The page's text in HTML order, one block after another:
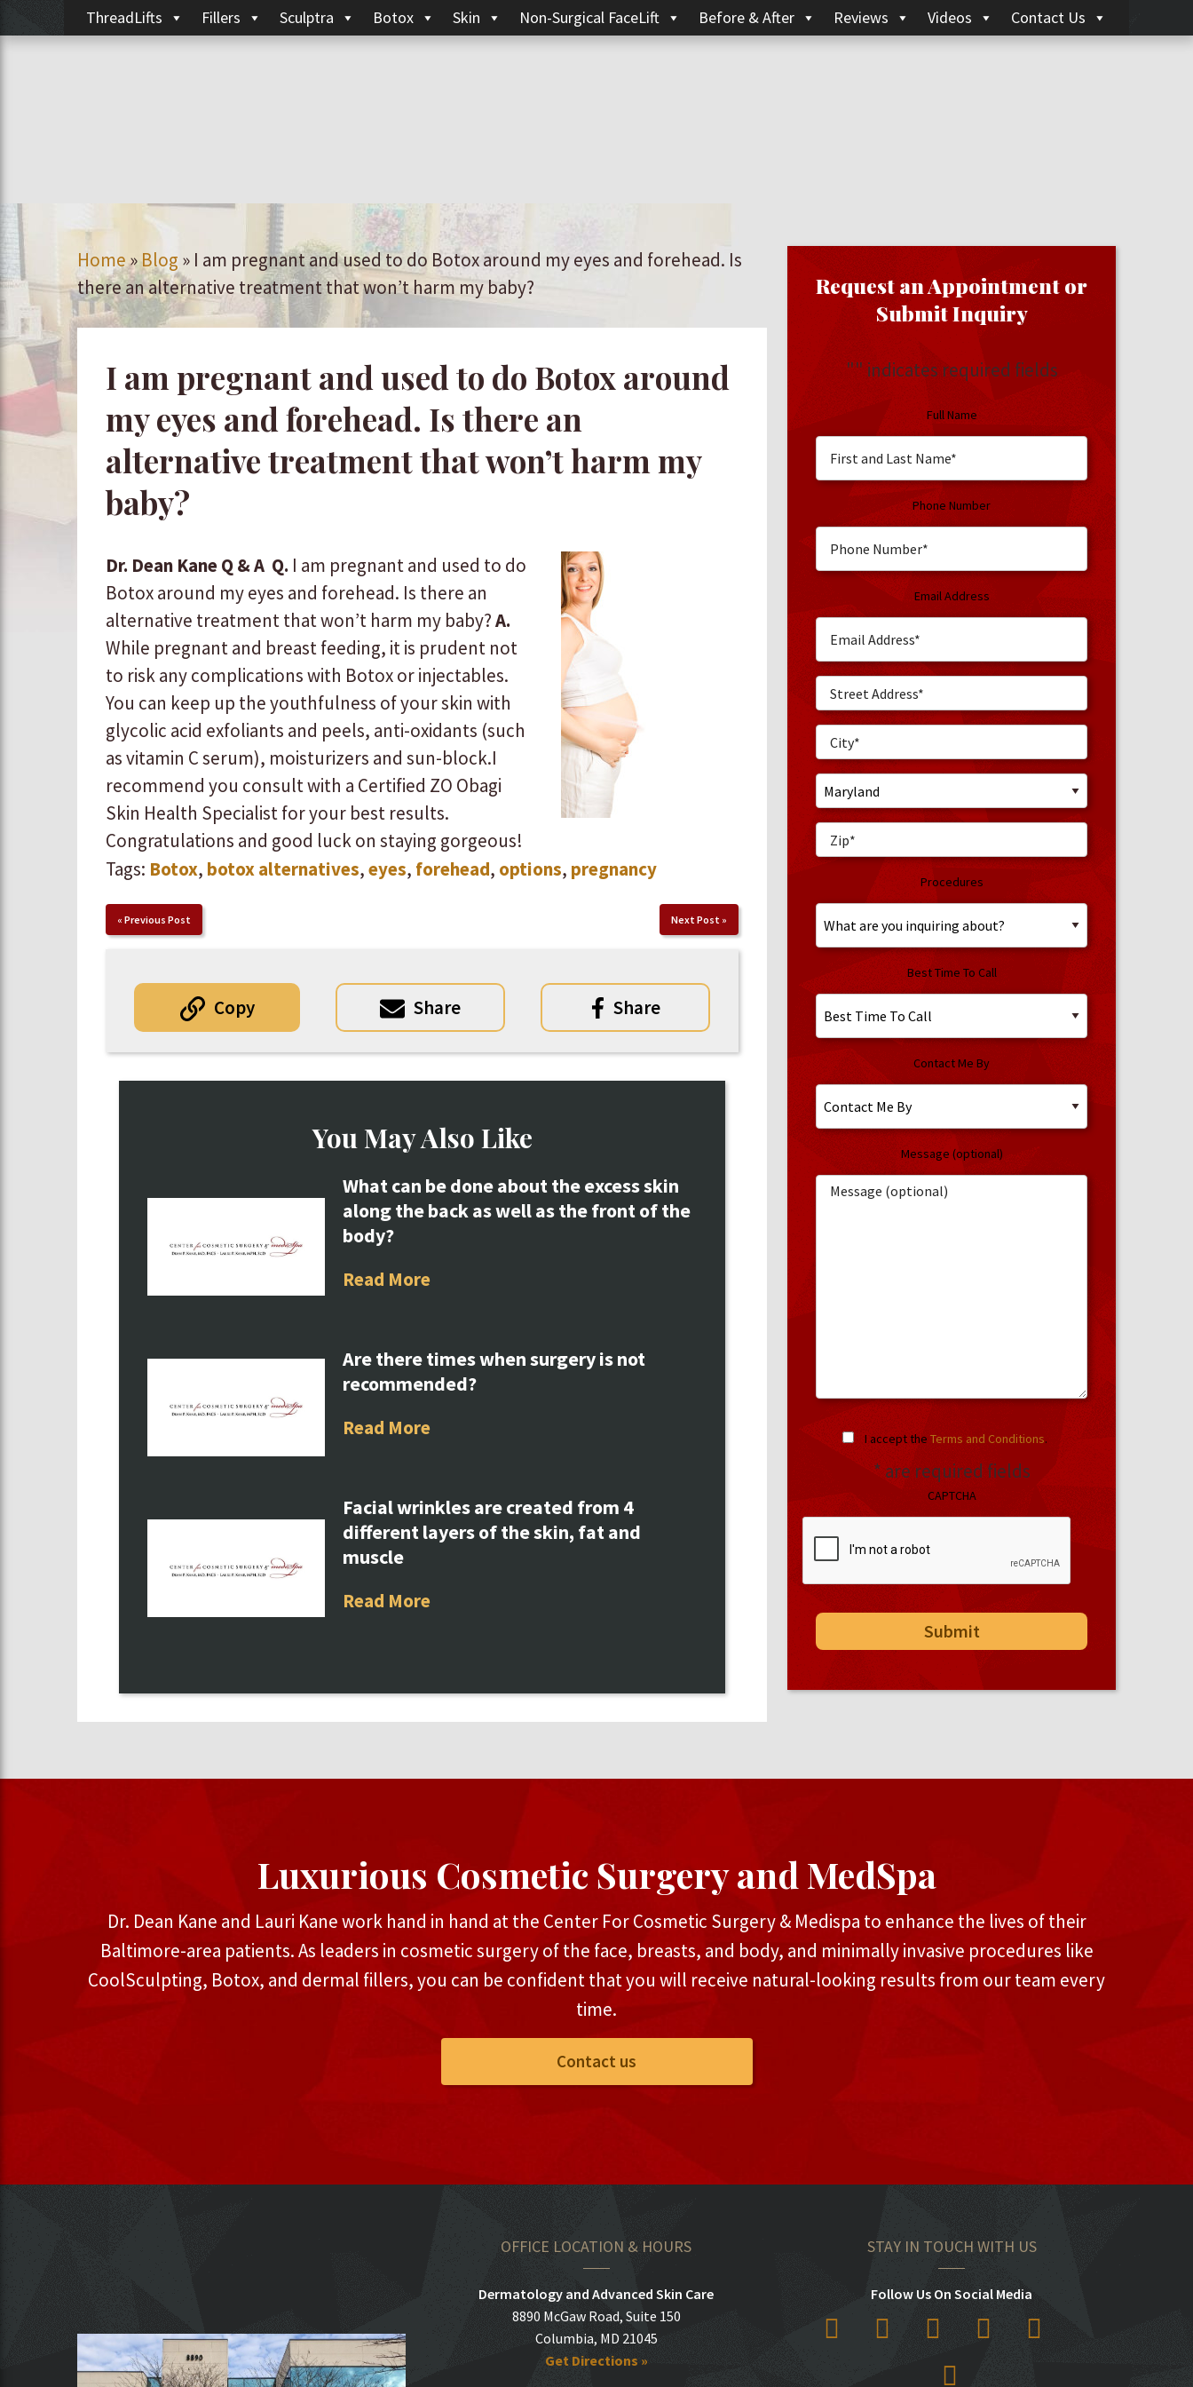
ThreadLifts Fillers Sculptra Botox Skin Non-Surgical FaceLift Before & After Reviews Videos Contact Us
Home»Blog » I am pregnant and used to do Botox around my eyes and forehead. Is
there an alternative treatment that won’t harm my baby?
I am pregnant and used to do Botox around
my eyes and forehead. Is there an
alternative treatment that won’t harm my
baby?
Dr. Dean Kane Q & A Q. I am pregnant and used to do
Botox around my eyes and forehead. Is there an
alternative treatment that won’t harm my baby?A.
While pregnant and breast feeding, it is prudent not
to risk any complications with Botox or injectables. ​ ​
You can keep up the youthfulness of your skin with
glycolic acid exfoliants and peels, anti-oxidants (such
as vitamin C serum), moisturizers and sun-block. ​ ​I
recommend you consult with a Certified ZO Obagi
Skin Health Specialist for your best results. ​ ​
Congratulations and good luck on staying gorgeous!
Tags: Botox, botox alternatives,eyes, forehead, options, pregnancy
« Previous Post Next Post »
Copy Share Share
You May Also Like
What can be done about the excess skin
along the back as well as the front of the
body?
Read More
Are there times when surgery is not
recommended?
Read More
Facial wrinkles are created from 4
different layers of the skin, fat and
muscle
Read More
Request an Appointment or
Submit Inquiry
"" indicates required fields
Full Name
Phone Number
Email Address
Procedures
Best Time To Call
Contact Me By
Message (optional)
I accept the Terms and Conditions.
* are required fields
CAPTCHA
Luxurious Cosmetic Surgery and MedSpa
Dr. Dean Kane and Lauri Kane work hand in hand at the Center For Cosmetic Surgery & Medispa to enhance the lives of their
Baltimore-area patients. As leaders in cosmetic surgery of the face, breasts, and body, and minimally invasive procedures like
CoolSculpting, Botox, and dermal fillers, you can be confident that you will receive natural-looking results from our team every
time.
Contact us
OFFICE LOCATION & HOURS
Dermatology and Advanced Skin Care
8890 McGaw Road, Suite 150
Columbia, MD 21045
Get Directions »
STAY IN TOUCH WITH US
Follow Us On Social Media